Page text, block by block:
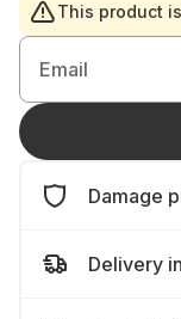
This product
Email
Damage
Delivery